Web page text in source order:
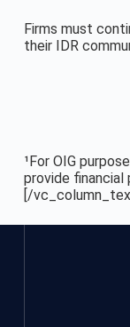
Firms must
their IDR
¹For OIG
provide
[/